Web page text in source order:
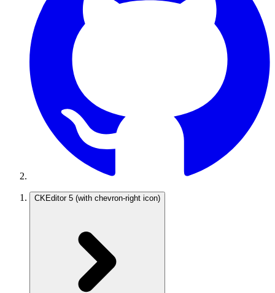
CKEditor 5 (with chevron-right icon)